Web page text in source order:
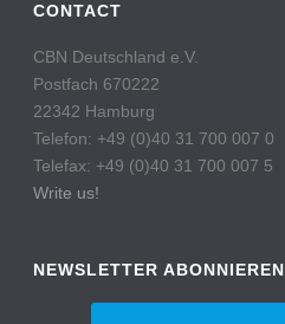
CONTACT
CBN Deutschland e.V.
Postfach 670222
22342 Hamburg
Telefon: +49 (0)40 31 700 007 0
Telefax: +49 (0)40 31 700 007 5
Write us!
NEWSLETTER ABONNIEREN